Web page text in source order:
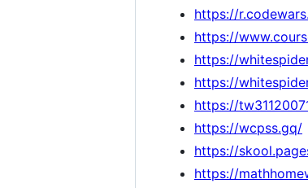
https://
https://
https://
https://
https://
https://wcpss.gq/
https://
https://